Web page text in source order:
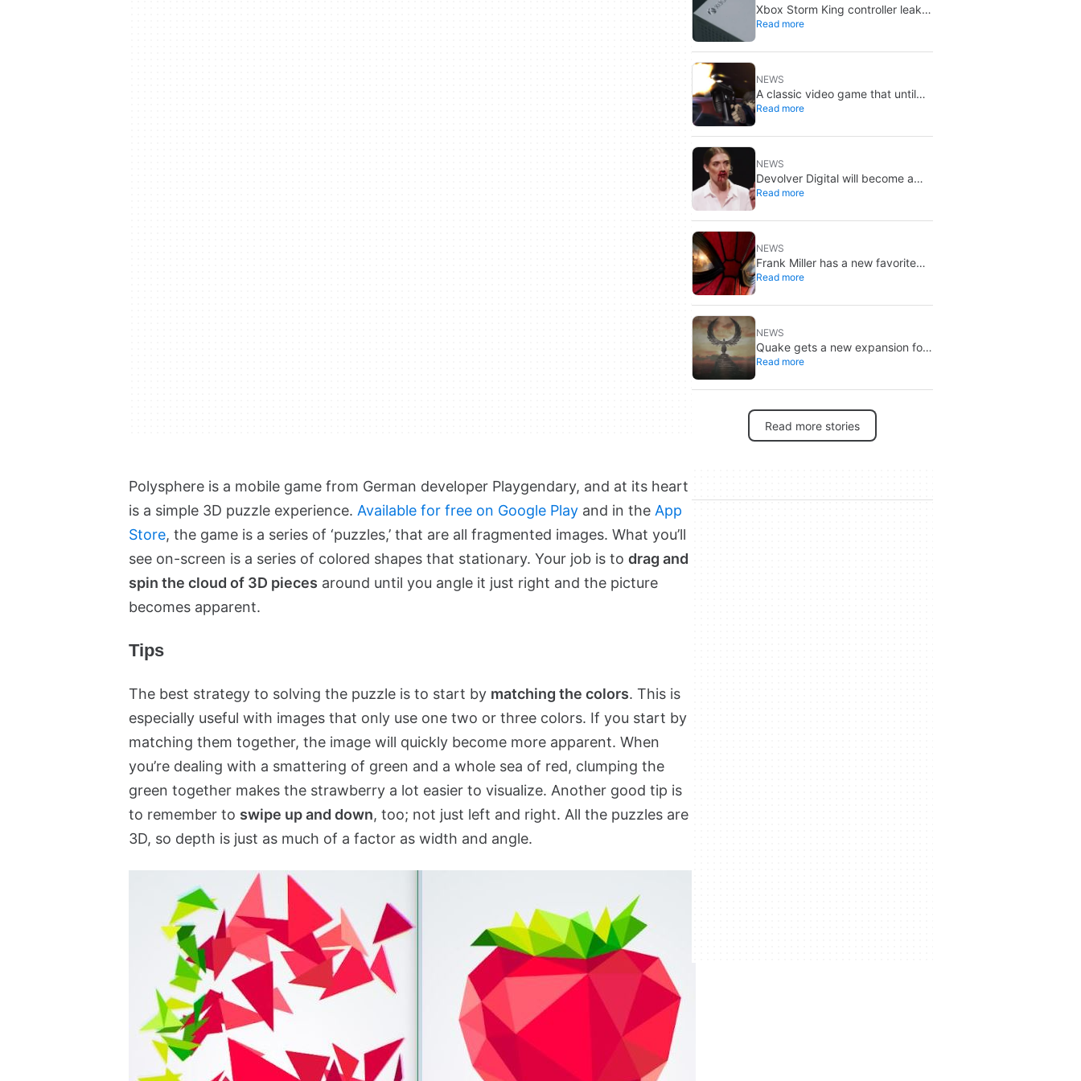
Polysphere is a mobile game from German developer Playgendary, and at its heart
is a simple 3D puzzle experience. Available for free on Google Play and in the App
Store, the game is a series of ‘puzzles,’ that are all fragmented images. What you’ll
see on-screen is a series of colored shapes that stationary. Your job is to drag and
spin the cloud of 3D pieces around until you angle it just right and the picture
becomes apparent.
Tips
The best strategy to solving the puzzle is to start by matching the colors. This is
especially useful with images that only use one two or three colors. If you start by
matching them together, the image will quickly become more apparent. When
you’re dealing with a smattering of green and a whole sea of red, clumping the
green together makes the strawberry a lot easier to visualize. Another good tip is
to remember to swipe up and down, too; not just left and right. All the puzzles are
3D, so depth is just as much of a factor as width and angle.
Xbox Storm King controller leak
shows Gears of War design:
Read more
NEWS
A classic video game that until
now you could only buy on DVD
Read more
NEWS
Devolver Digital will become a
private company again because
going to kill them
Read more
NEWS
Frank Miller has a new favorite
Spider-Man, and it’s the one from
Read more
NEWS
Quake gets a new expansion for
its 30th anniversary
Read more
Read more stories